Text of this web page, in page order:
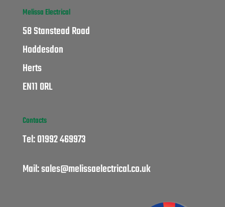
Melissa Electrical
58 Stanstead Road
Hoddesdon
Herts
EN11 0RL
Contacts
Tel:01992 469973
Mail:sales@melissaelectrical.co.uk